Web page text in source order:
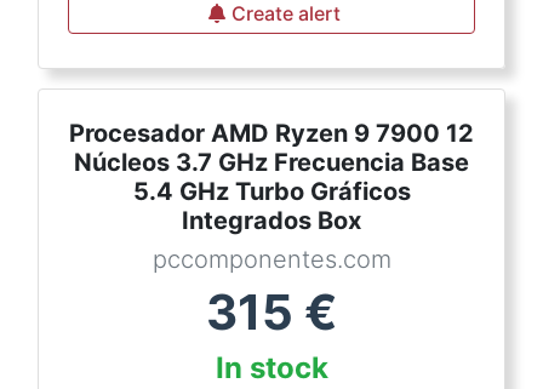
Create alert
Procesador AMD Ryzen 9 7900 12
Núcleos 3.7 GHz Frecuencia Base
5.4 GHz Turbo Gráficos
Integrados Box
pccomponentes.com
315 €
In stock